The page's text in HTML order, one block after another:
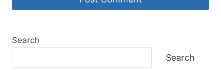
Search
Search